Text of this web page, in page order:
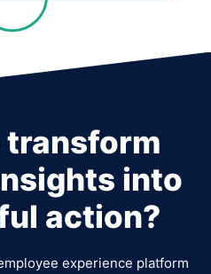
transform
into
action?
experience platform